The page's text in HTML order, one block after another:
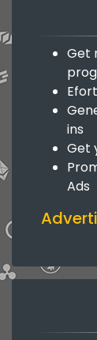
Get
ins
Get
Ads